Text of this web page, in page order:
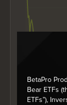
BetaPro
Bear ETFs
ETFs”),